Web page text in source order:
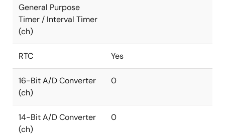
General Purpose
Timer / Interval Timer
(ch)
RTC Yes
16-Bit A/D Converter
(ch)
0
14-Bit A/D Converter
(ch)
0